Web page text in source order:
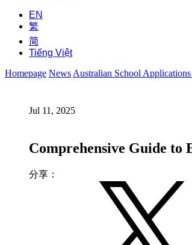
EN
繁
简
Tiếng Việt
Homepage News Australian School
Jul 11, 2025
Comprehensive Guide to
分享：